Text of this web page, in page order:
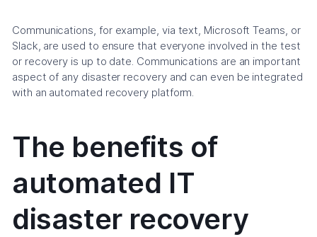
Communications, for example, via text, Microsoft Teams, or
Slack, are used to ensure that everyone involved in the test
or recovery is up to date. Communications are an important
aspect of any disaster recovery and can even be integrated
with an automated recovery platform.
The benefits of
automated IT
disaster recovery